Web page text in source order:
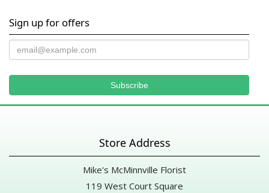
Sign up for offers
Store Address
Mike's McMinnville Florist
119 West Court Square